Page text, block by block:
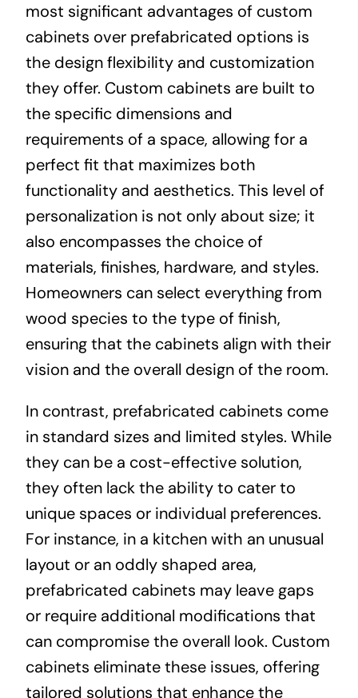
most significant advantages of custom
cabinets over prefabricated options is
the design flexibility and customization
they offer. Custom cabinets are built to
the specific dimensions and
requirements of a space, allowing for a
perfect fit that maximizes both
functionality and aesthetics. This level of
personalization is not only about size; it
also encompasses the choice of
materials, finishes, hardware, and styles.
Homeowners can select everything from
wood species to the type of finish,
ensuring that the cabinets align with their
vision and the overall design of the room.
In contrast, prefabricated cabinets come
in standard sizes and limited styles. While
they can be a cost-effective solution,
they often lack the ability to cater to
unique spaces or individual preferences.
For instance, in a kitchen with an unusual
layout or an oddly shaped area,
prefabricated cabinets may leave gaps
or require additional modifications that
can compromise the overall look. Custom
cabinets eliminate these issues, offering
tailored solutions that enhance the